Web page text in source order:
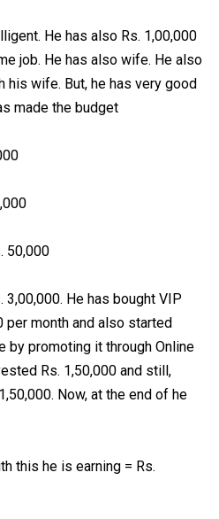
He has also Rs. 1,00,000
job. He has also wife. He also
wife. But, he has very good
made the budget
50,000
He has bought VIP
per month and also started
by promoting it through Online
Rs. 1,50,000 and still,
Now, at the end of he
this he is earning = Rs.